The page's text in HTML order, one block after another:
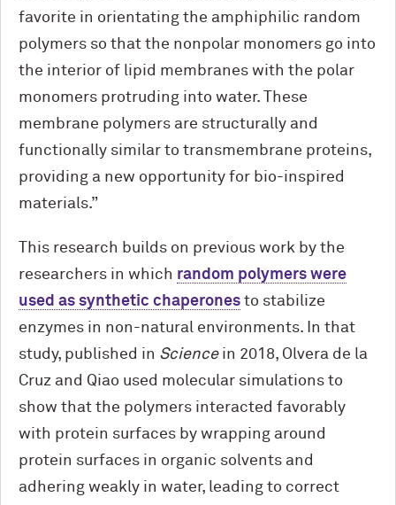
favorite in orientating the amphiphilic random
polymers so that the nonpolar monomers go into
the interior of lipid membranes with the polar
monomers protruding into water. These
membrane polymers are structurally and
functionally similar to transmembrane proteins,
providing a new opportunity for bio-inspired
materials.”
This research builds on previous work by the
researchers in which random polymers were
used as synthetic chaperones to stabilize
enzymes in non-natural environments. In that
study, published in Sciencein 2018, Olvera de la
Cruz and Qiao used molecular simulations to
show that the polymers interacted favorably
with protein surfaces by wrapping around
protein surfaces in organic solvents and
adhering weakly in water, leading to correct